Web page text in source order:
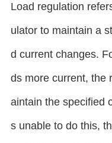
Load regulation
ulator to maintain a
d current changes.
ds more current, the
aintain the specified
s unable to do this,